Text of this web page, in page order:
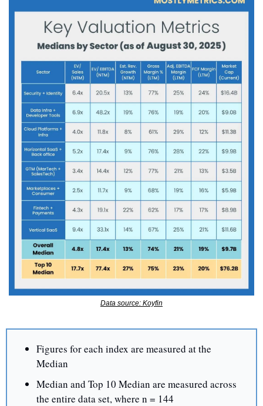
Data source: Koyfin
Figures for each index are measured at the
Median
Median and Top 10 Median are measured across
the entire data set, where n = 144